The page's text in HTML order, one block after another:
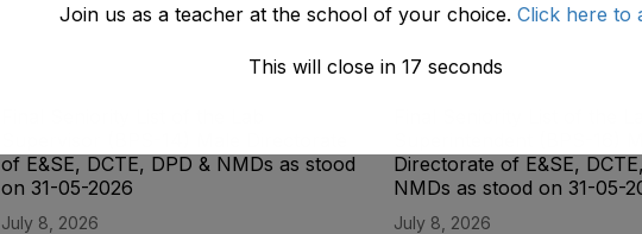
of E&SE, DCTE, DPD & NMDs as stood
on 31-05-2026
July 8, 2026
Directorate of E&SE,
NMDs as stood on 31-05-
July 8, 2026
Join us as a teacher at the school of your choice. Click here to
This will close in 17 seconds